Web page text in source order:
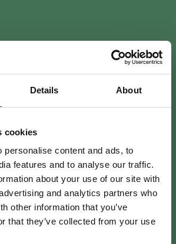
Details About
cookies
personalise content and ads, to
features and to analyse our traffic.
about your use of our site with
and analytics partners who
other information that you’ve
that they’ve collected from your use